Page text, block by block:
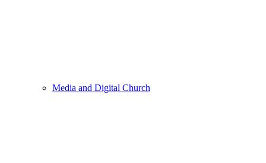
Media and Digital Church